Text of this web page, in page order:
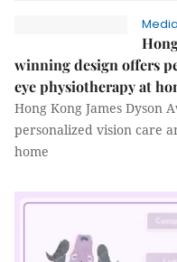
winning design offers
eye physiotherapy at
Hong Kong James Dyson
personalized vision care
home